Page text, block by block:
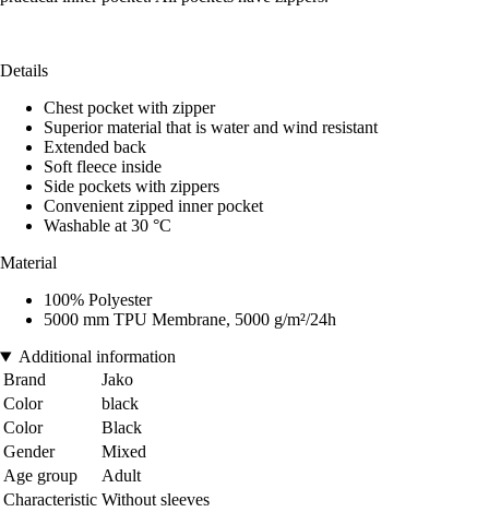
Details
Chest pocket with zipper
Superior material that is water and wind resistant
Extended back
Soft fleece inside
Side pockets with zippers
Convenient zipped inner pocket
Washable at 30 °C
Material
100% Polyester
5000 mm TPU Membrane, 5000 g/m²/24h
Additional information
Brand
Jako
Color
black
Color
Black
Gender
Mixed
Age group
Adult
Characteristic Without sleeves